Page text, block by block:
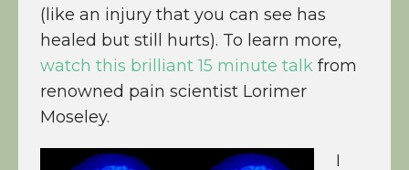
(like an injury that you can see has
healed but still hurts). To learn more,
watch this brilliant 15 minute talk from
renowned pain scientist Lorimer
Moseley.
I